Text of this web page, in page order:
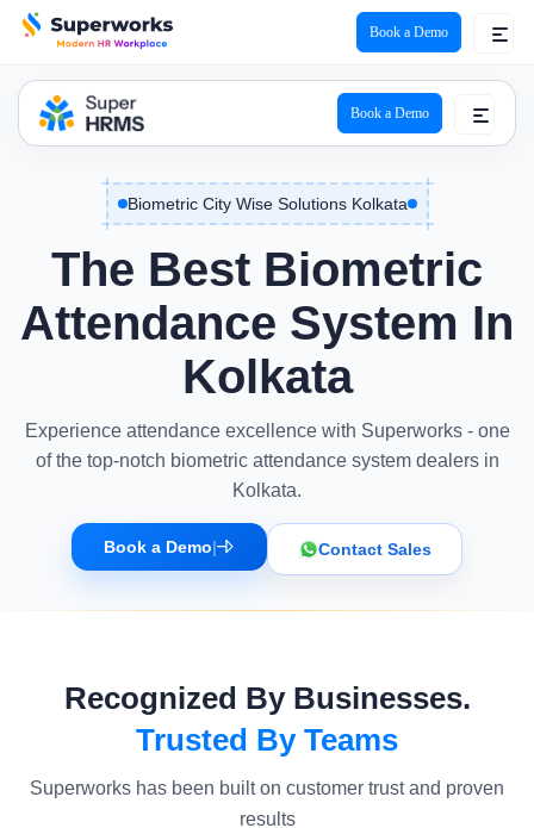
Book a Demo
Book a Demo
Biometric City Wise Solutions Kolkata
The Best Biometric
Attendance System In
Kolkata
Experience attendance excellence with Superworks - one
of the top-notch biometric attendance system dealers in
Kolkata.
Book a Demo| Contact Sales
Recognized By Businesses.
Trusted By Teams
Superworks has been built on customer trust and proven
results